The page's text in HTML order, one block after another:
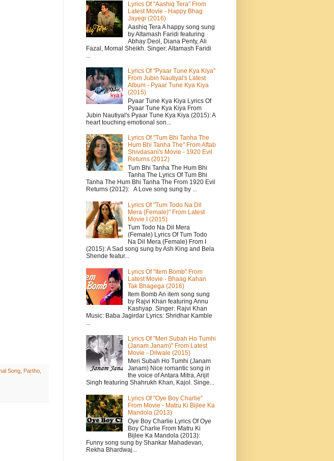
Song Partho
Lyrics Of "Aashiq Tera" From
Latest Movie - Happy Bhag
Jayegi (2016)
Aashiq Tera A happy song sung
by Altamash Faridi featuring
Abhay Deol, Diana Penty, Ali
Fazal, Momal Sheikh. Singer: Altamash Faridi
Lyrics Of "Pyaar Tune Kya Kiya"
From Jubin Nautiyal's Latest
Album - Pyaar Tune Kya Kiya
(2015)
Pyaar Tune Kya Kiya Lyrics Of
Pyaar Tune Kya Kiya From
Jubin Nautiyal's Pyaar Tune Kya Kiya (2015): A
heart touching emotional son...
Lyrics Of "Tum Bhi Tanha The
Hum Bhi Tanha The" From Aftab
Shivdasani's Movie - 1920 Evil
Returns (2012)
Tum Bhi Tanha The Hum Bhi
Tanha The Lyrics Of Tum Bhi
Tanha The Hum Bhi Tanha The From 1920 Evil
Returns (2012): A Love song sung by ...
Lyrics Of "Tum Todo Na Dil
Mera (Female)" From Latest
Movie I (2015)
Tum Todo Na Dil Mera
(Female) Lyrics Of Tum Todo
Na Dil Mera (Female) From I
(2015): A Sad song sung by Ash King and Bela
Shende featur...
Lyrics Of "Item Bomb" From
Latest Movie - Bhaag Kahan
Tak Bhagega (2016)
Item Bomb An item song sung
by Rajvi Khan featuring Annu
Kashyap. Singer: Rajvi Khan
Music: Baba Jagirdar Lyrics: Shridhar Kamble
...
Lyrics Of "Meri Subah Ho Tumhi
(Janam Janam)" From Latest
Movie - Dilwale (2015)
Meri Subah Ho Tumhi (Janam
Janam) Nice romantic song in
the voice of Antara Mitra, Arijit
Singh featuring Shahrukh Khan, Kajol. Singe...
Lyrics Of "Oye Boy Charlie"
From Movie - Matru Ki Bijlee Ka
Mandola (2013)
Oye Boy Charlie Lyrics Of Oye
Boy Charlie From Matru Ki
Bijlee Ka Mandola (2013):
Funny song sung by Shankar Mahadevan,
Rekha Bhardwaj...